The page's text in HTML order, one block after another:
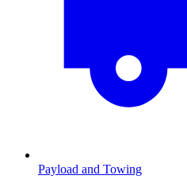
Payload and Towing